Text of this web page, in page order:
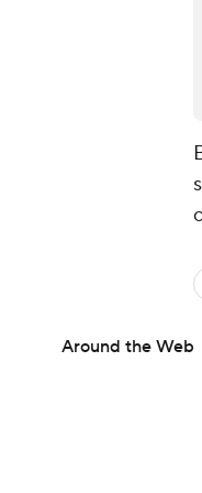
Around the Web